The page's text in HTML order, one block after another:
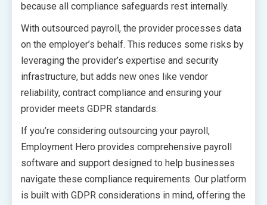
because all compliance safeguards rest internally.
With outsourced payroll, the provider processes data
on the employer’s behalf. This reduces some risks by
leveraging the provider’s expertise and security
infrastructure, but adds new ones like vendor
reliability, contract compliance and ensuring your
provider meets GDPR standards.
If you’re considering outsourcing your payroll,
Employment Hero provides comprehensive payroll
software and support designed to help businesses
navigate these compliance requirements. Our platform
is built with GDPR considerations in mind, offering the